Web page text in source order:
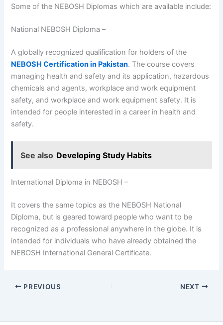
Some of the NEBOSH Diplomas which are available include:
National NEBOSH Diploma –
A globally recognized qualification for holders of the
NEBOSH Certification in Pakistan. The course covers
managing health and safety and its application, hazardous
chemicals and agents, workplace and work equipment
safety, and workplace and work equipment safety. It is
intended for people interested in a career in health and
safety.
See also Developing Study Habits
International Diploma in NEBOSH –
It covers the same topics as the NEBOSH National
Diploma, but is geared toward people who want to be
recognized as a professional anywhere in the globe. It is
intended for individuals who have already obtained the
NEBOSH International General Certificate.
PREVIOUS NEXT